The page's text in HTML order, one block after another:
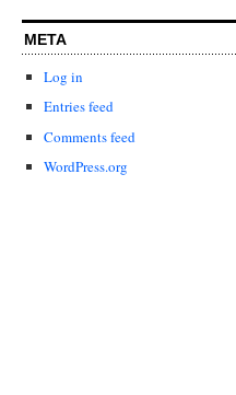
META
Log in
Entries feed
Comments feed
WordPress.org